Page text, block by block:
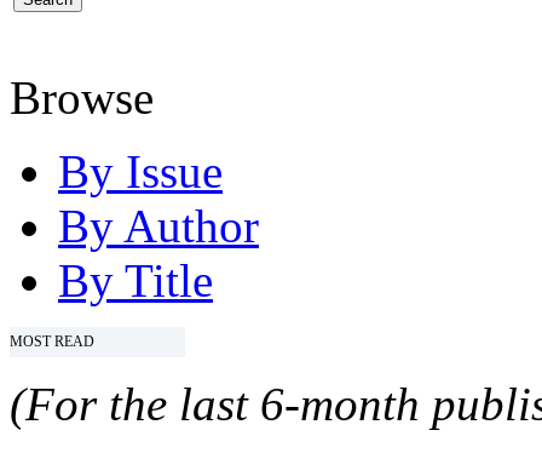
Browse
By Issue
By Author
By Title
MOST READ
(For the last 6-month